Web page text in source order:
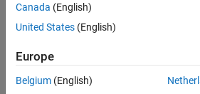
See AlsoDescription
system specified by
Configurable Subsystem
Canada (English)
United States (English)
Europe
Belgium (English)